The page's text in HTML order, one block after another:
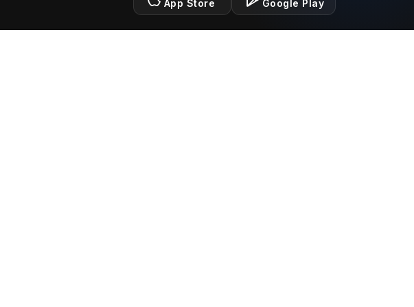
App Store Google Play